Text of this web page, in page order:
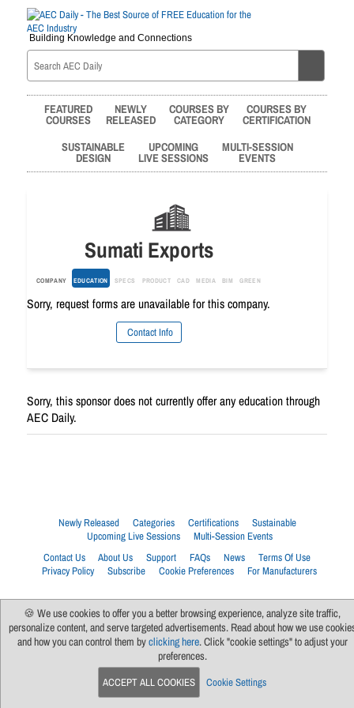
Building Knowledge and Connections
FEATURED
COURSES
NEWLY
RELEASED
COURSES BY
CATEGORY
COURSES BY
CERTIFICATION
SUSTAINABLE
DESIGN
UPCOMING
LIVE SESSIONS
MULTI-SESSION
EVENTS
Sumati Exports
COMPANY EDUCATION SPECS PRODUCT CAD MEDIA BIM GREEN
Sorry, request forms are unavailable for this company.
Contact Info
Sorry, this sponsor does not currently offer any education through
AEC Daily.
Newly Released Categories Certifications
Sustainable
Upcoming Live Sessions
Multi-Session Events
Contact Us
About Us Support FAQs News
Terms Of Use
Privacy Policy
Subscribe Cookie Preferences For Manufacturers
🍪 We use cookies to offer you a better browsing experience, analyze site traffic,
personalize content, and serve targeted advertisements. Read about how we use
and how you can control them byclicking here. Click "cookie settings" to adjust your
preferences.
ACCEPT ALL COOKIES Cookie Settings